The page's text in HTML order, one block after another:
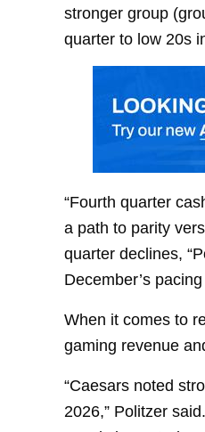
stronger group
quarter to low 20s
“Fourth quarter
a path to parity
quarter declines,
December’s pacing
When it comes to
gaming revenue
“Caesars noted
2026,” Politzer